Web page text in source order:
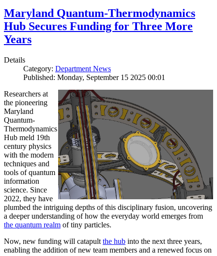
Maryland Quantum-Thermodynamics
Hub Secures Funding for Three More
Years
Details
Category: Department News
Published: Monday, September 15 2025 00:01
Researchers at
the pioneering
Maryland
Quantum-
Thermodynamics
Hub meld 19th
century physics
with the modern
techniques and
tools of quantum
information
science. Since
2022, they have
plumbed the intriguing depths of this disciplinary fusion, uncovering
a deeper understanding of how the everyday world emerges from
the quantum realm of tiny particles.
Now, new funding will catapult the hub into the next three years,
enabling the addition of new team members and a renewed focus on